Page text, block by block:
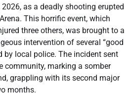
as a deadly shooting erupted
This horrific event, which
three others, was brought to a
intervention of several “good
by local police. The incident sent
community, marking a somber
grappling with its second major
months.